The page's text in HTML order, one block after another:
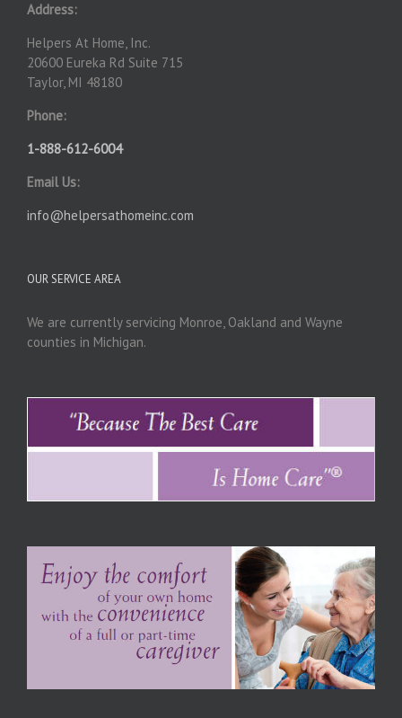
Address:
Helpers At Home, Inc.
20600 Eureka Rd Suite 715
Taylor, MI 48180
Phone:
1-888-612-6004
Email Us:
info@helpersathomeinc.com
OUR SERVICE AREA
We are currently servicing Monroe, Oakland and Wayne
counties in Michigan.